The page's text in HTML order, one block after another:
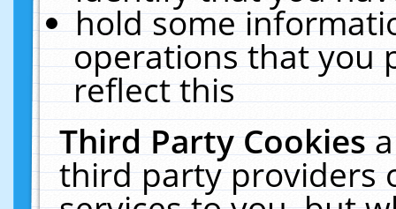
hold some
operations that you
reflect this
Third Party Cookies
third party providers